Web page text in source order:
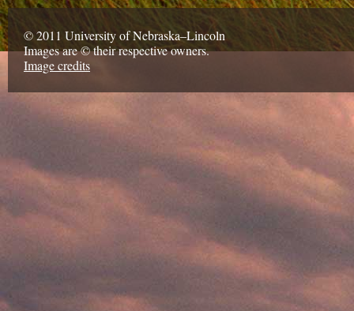
© 2011 University of Nebraska–Lincoln
Images are © their respective owners.
Image credits